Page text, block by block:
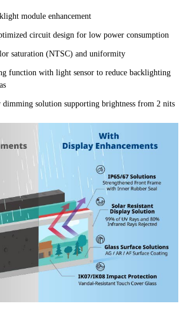
module enhancement
circuit design for low power consumption
saturation (NTSC) and uniformity
function with light sensor to reduce backlighting
solution supporting brightness from 2 nits